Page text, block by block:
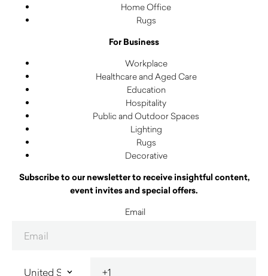
Home Office
Rugs
For Business
Workplace
Healthcare and Aged Care
Education
Hospitality
Public and Outdoor Spaces
Lighting
Rugs
Decorative
Subscribe to our newsletter to receive insightful content,
event invites and special offers.
Email